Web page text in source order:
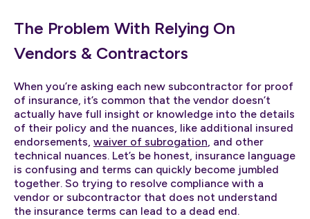
The Problem With Relying On
Vendors & Contractors
When you’re asking each new subcontractor for proof
of insurance, it’s common that the vendor doesn’t
actually have full insight or knowledge into the details
of their policy and the nuances, like additional insured
endorsements, waiver of subrogation, and other
technical nuances. Let’s be honest, insurance language
is confusing and terms can quickly become jumbled
together. So trying to resolve compliance with a
vendor or subcontractor that does not understand
the insurance terms can lead to a dead end.